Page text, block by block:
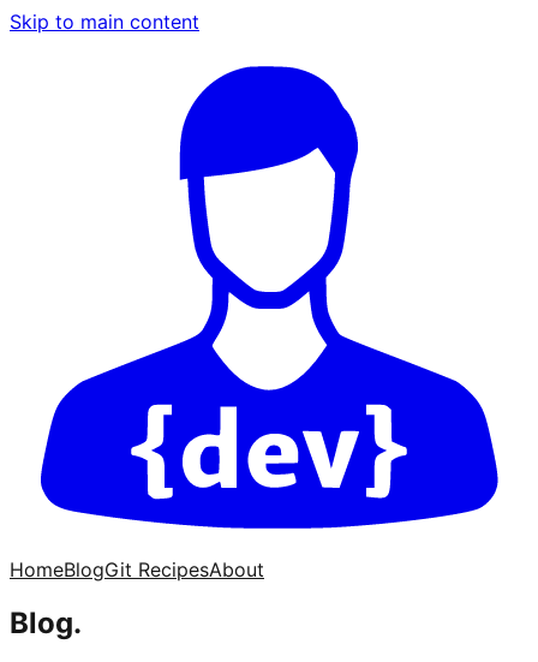
Skip to main content
HomeBlogGit RecipesAbout
Blog.